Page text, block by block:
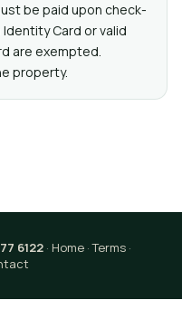
be paid upon check-
Identity Card or valid
are exempted.
property.
6122· Home·Terms·